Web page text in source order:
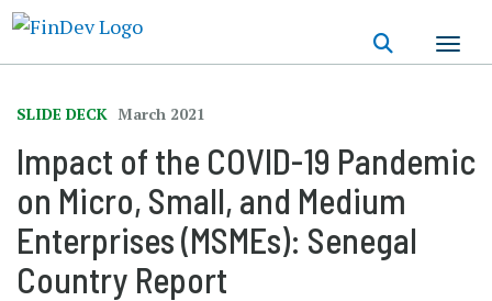
SLIDE DECK March 2021
Impact of the COVID-19 Pandemic
on Micro, Small, and Medium
Enterprises (MSMEs): Senegal
Country Report